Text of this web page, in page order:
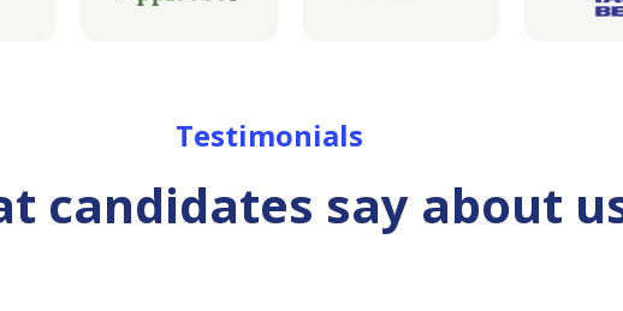
Testimonials
candidates say about